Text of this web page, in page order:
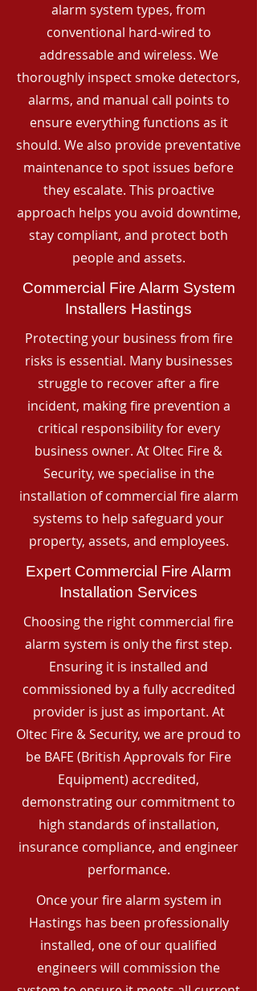
alarm system types, from
conventional hard-wired to
addressable and wireless. We
thoroughly inspect smoke detectors,
alarms, and manual call points to
ensure everything functions as it
should. We also provide preventative
maintenance to spot issues before
they escalate. This proactive
approach helps you avoid downtime,
stay compliant, and protect both
people and assets.
Commercial Fire Alarm System
Installers Hastings
Protecting your business from fire
risks is essential. Many businesses
struggle to recover after a fire
incident, making fire prevention a
critical responsibility for every
business owner. At Oltec Fire &
Security, we specialise in the
installation of commercial fire alarm
systems to help safeguard your
property, assets, and employees.
Expert Commercial Fire Alarm
Installation Services
Choosing the right commercial fire
alarm system is only the first step.
Ensuring it is installed and
commissioned by a fully accredited
provider is just as important. At
Oltec Fire & Security, we are proud to
be BAFE (British Approvals for Fire
Equipment) accredited,
demonstrating our commitment to
high standards of installation,
insurance compliance, and engineer
performance.
Once your fire alarm system in
Hastings has been professionally
installed, one of our qualified
engineers will commission the